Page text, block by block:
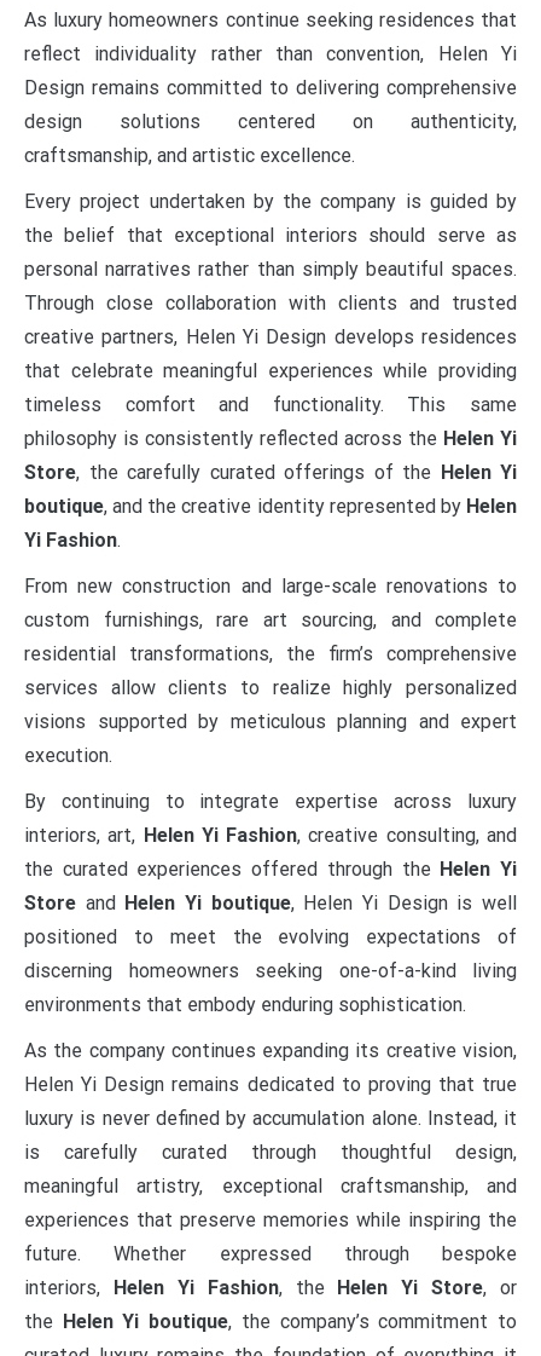
As luxury homeowners continue seeking residences that
reflect individuality rather than convention, Helen Yi
Design remains committed to delivering comprehensive
design solutions centered on authenticity,
craftsmanship, and artistic excellence.
Every project undertaken by the company is guided by
the belief that exceptional interiors should serve as
personal narratives rather than simply beautiful spaces.
Through close collaboration with clients and trusted
creative partners, Helen Yi Design develops residences
that celebrate meaningful experiences while providing
timeless comfort and functionality. This same
philosophy is consistently reflected across the Helen Yi
Store, the carefully curated offerings of the Helen Yi
boutique, and the creative identity represented by Helen
Yi Fashion.
From new construction and large-scale renovations to
custom furnishings, rare art sourcing, and complete
residential transformations, the firm’s comprehensive
services allow clients to realize highly personalized
visions supported by meticulous planning and expert
execution.
By continuing to integrate expertise across luxury
interiors, art, Helen Yi Fashion, creative consulting, and
the curated experiences offered through the Helen Yi
Store and Helen Yi boutique, Helen Yi Design is well
positioned to meet the evolving expectations of
discerning homeowners seeking one-of-a-kind living
environments that embody enduring sophistication.
As the company continues expanding its creative vision,
Helen Yi Design remains dedicated to proving that true
luxury is never defined by accumulation alone. Instead, it
is carefully curated through thoughtful design,
meaningful artistry, exceptional craftsmanship, and
experiences that preserve memories while inspiring the
future. Whether expressed through bespoke
interiors,
Helen Yi Fashion, the Helen Yi Store, or
the Helen Yi boutique, the company’s commitment to